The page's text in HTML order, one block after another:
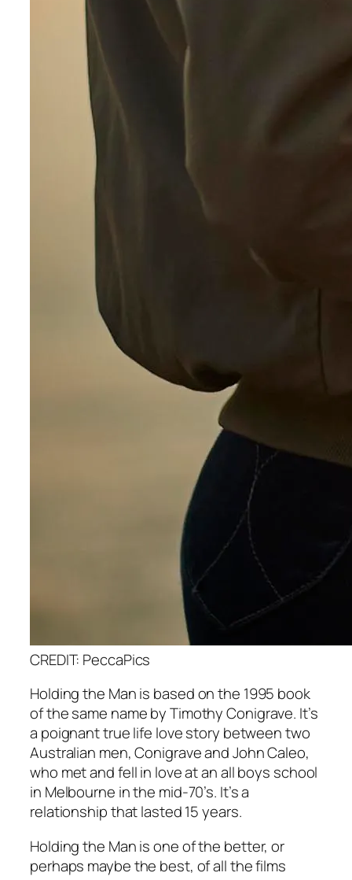
CREDIT: PeccaPics
Holding the Manis based on the 1995 book
of the same name by Timothy Conigrave. It’s
a poignant true life love story between two
Australian men, Conigrave and John Caleo,
who met and fell in love at an all boys school
in Melbourne in the mid-70’s. It’s a
relationship that lasted 15 years.
Holding the Manis one of the better, or
perhaps maybe the best, of all the films